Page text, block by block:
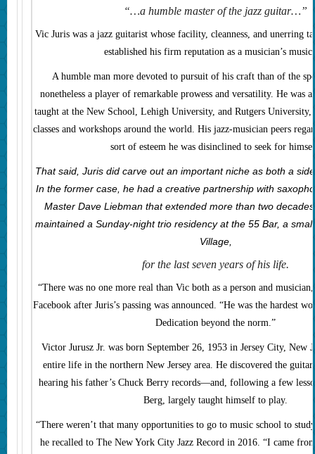
“…a humble master of the jazz guitar…”
Vic Juris was a jazz guitarist whose facility, cleanness, and unerring
established his firm reputation as a musician’s
A humble man more devoted to pursuit of his craft than of the
nonetheless a player of remarkable prowess and versatility. He was
taught at the New School, Lehigh University, and Rutgers
classes and workshops around the world. His jazz-musician peers
sort of esteem he was disinclined to seek for
That said, Juris did carve out an important niche as both a
In the former case, he had a creative partnership with
Master Dave Liebman that extended more than two
maintained a Sunday-night trio residency at the 55 Bar, a
Village,
for the last seven years of his life.
“There was no one more real than Vic both as a person and
Facebook after Juris’s passing was announced. “He was the hardest
Dedication beyond the norm.”
Victor Jurusz Jr. was born September 26, 1953 in Jersey City, New
entire life in the northern New Jersey area. He discovered the
hearing his father’s Chuck Berry records—and, following a few
Berg, largely taught himself to play.
“There weren’t that many opportunities to go to music school to
he recalled to The New York City Jazz Record in 2016. “I came